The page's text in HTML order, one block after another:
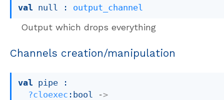
val null : output_channel
Output which drops everything
Channels creation/manipulation
val pipe :
?cloexec :bool
->